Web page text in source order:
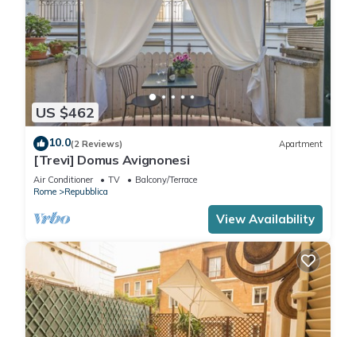
US $462
10.0(2 Reviews) Apartment
[Trevi] Domus Avignonesi
Air Conditioner TV
Balcony/Terrace
Rome
Repubblica
View Availability